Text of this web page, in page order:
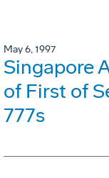
May 6, 1997
Singapore
of First of
777s